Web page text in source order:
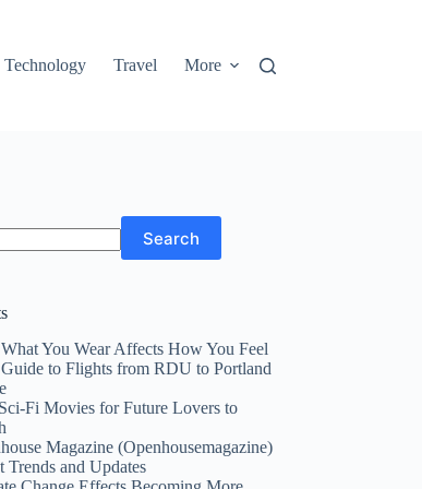
Technology Travel More
Search
You Wear Affects How You Feel
to Flights from RDU to Portland
Fi Movies for Future Lovers to
Magazine (Openhousemagazine)
Trends and Updates